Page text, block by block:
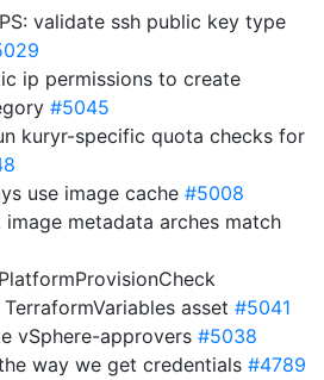
validate ssh public key type
ip permissions to create
#5045
kuryr-specific quota checks for
use image cache #5008
image metadata arches match
asset #5041
vSphere-approvers #5038
way we get credentials #4789